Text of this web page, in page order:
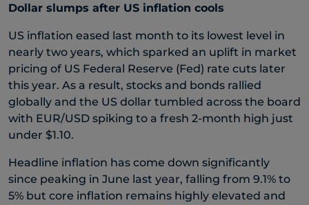
Dollar slumps after US inflation cools
US inflation eased last month to its lowest level in
nearly two years, which sparked an uplift in market
pricing of US Federal Reserve (Fed) rate cuts later
this year. As a result, stocks and bonds rallied
globally and the US dollar tumbled across the board
with EUR/USD spiking to a fresh 2-month high just
under $1.10.
Headline inflation has come down significantly
since peaking in June last year, falling from 9.1% to
5% but core inflation remains highly elevated and